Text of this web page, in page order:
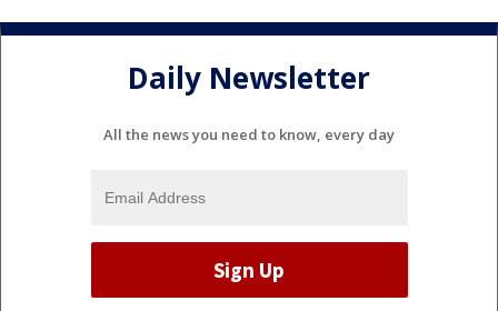
Daily Newsletter
All the news you need to know, every day